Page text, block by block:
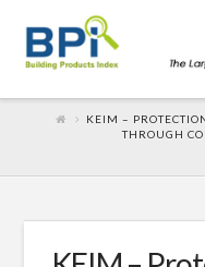
KEIM –
THROUGH